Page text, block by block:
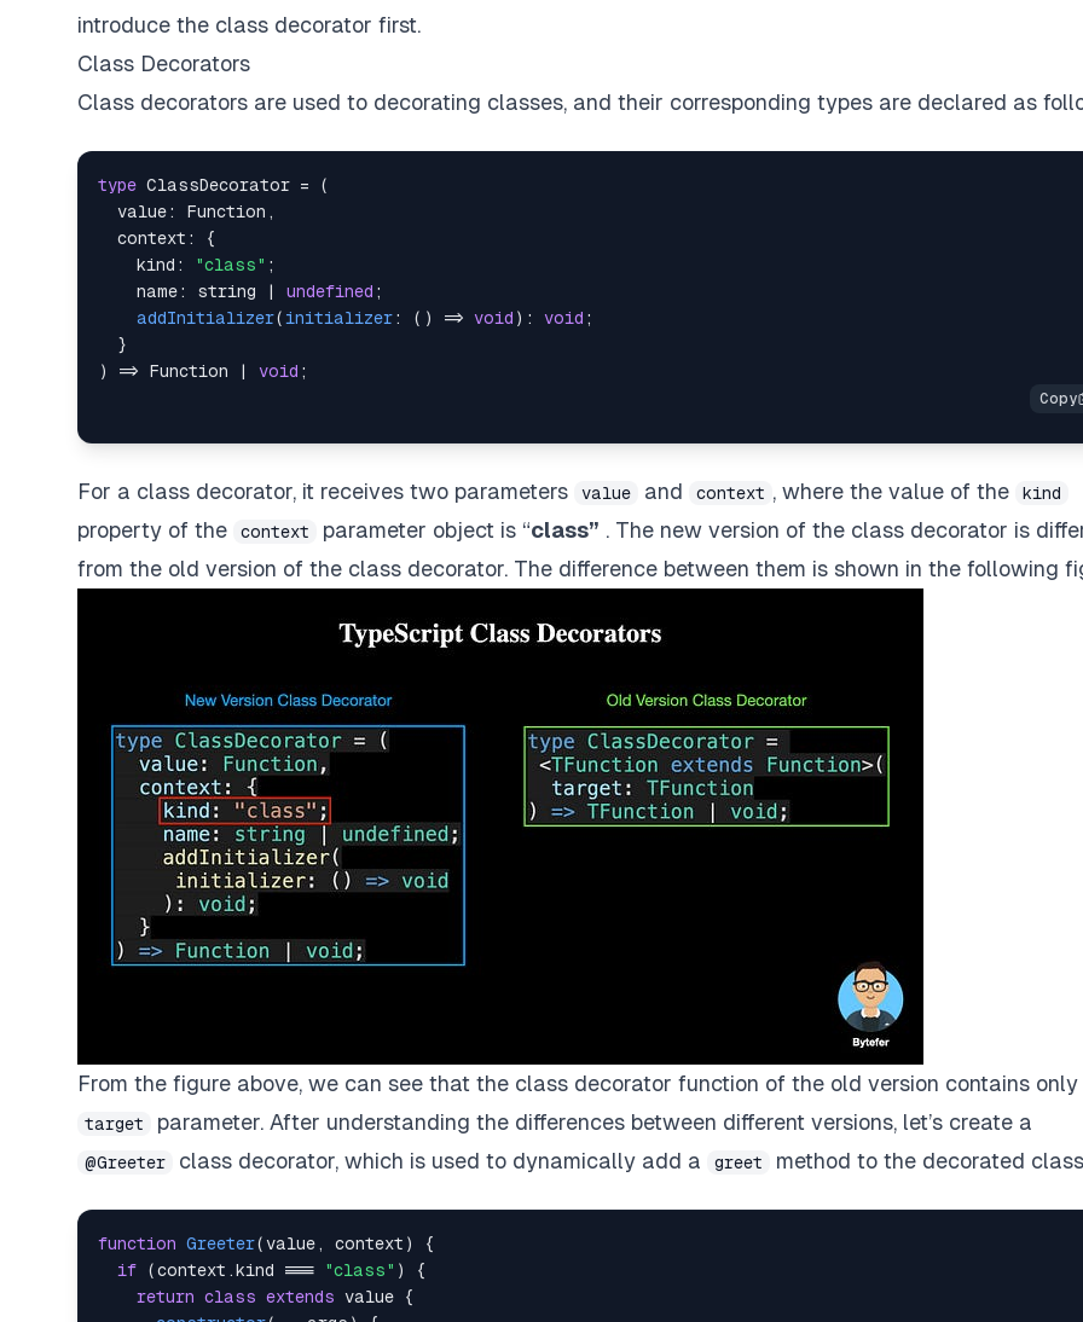
introduce the class decorator first.
Class Decorators
Class decorators are used to decorating classes, and their corresponding types are declared as
type ClassDecorator =
(
  value
: Function ,
  context
:
{
    kind
: "class" ;
    name
: string | undefined ;
addInitializer( initializer: ( ) => void ) : void ;
}
)
=> Function | void ;
For a class decorator, it receives two parameters value and context , where the value of the kind
property of the context parameter object is “class” . The new version of the class decorator is
from the old version of the class decorator. The difference between them is shown in the following
From the figure above, we can see that the class decorator function of the old version contains only
target parameter. After understanding the differences between different versions, let’s create a
@Greeter class decorator, which is used to dynamically add a greet method to the decorated
function Greeter(value , context )
{
if
(context .kind === "class" )
{
return class extends value
{